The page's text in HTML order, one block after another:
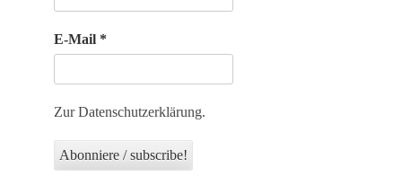
E-Mail *
Zur Datenschutzerklärung.